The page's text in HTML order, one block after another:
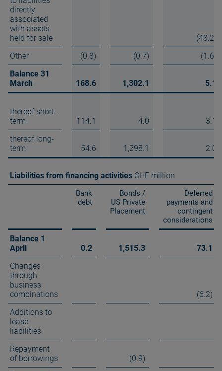
directly
associated
with assets
held for sale
(43.2)
Other
(0.8) (0.7)
(1.6)
Balance 31
March
168.6 1,302.1 5.1
thereof short-
term
114.1 4.0
3.1
thereof long-
term
54.6 1,298.1 2.0
Liabilities from financing activities CHF million
Bank
debt
Bonds /
US Private
Placement
Deferred
payments and
contingent
considerations
Balance 1
April
0.2 1,515.3
73.1
Changes
through
business
combinations
(6.2)
Additions to
lease
liabilities
Repayment
of borrowings
(0.9)